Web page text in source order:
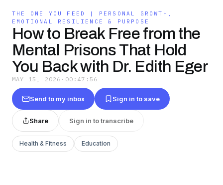
THE ONE YOU FEED | PERSONAL GROWTH,
EMOTIONAL RESILIENCE & PURPOSE
How to Break Free from the
Mental Prisons That Hold
You Back with Dr. Edith Eger
MAY 15, 2026 · 00:47:56
Send to my inbox Sign in to save
Share Sign in to transcribe
Health & Fitness Education